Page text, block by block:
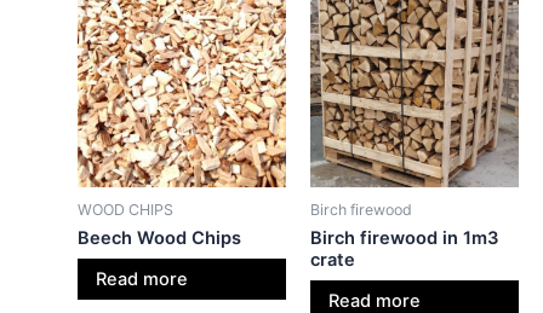
WOOD CHIPS
Beech Wood Chips
Read more
Birch firewood
Birch firewood in 1m3
crate
Read more